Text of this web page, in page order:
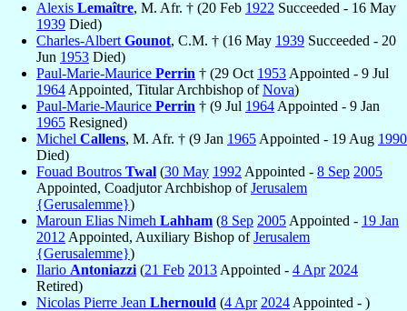
Alexis Lemaître, M. Afr. † (20 Feb 1922 Succeeded - 16 May
1939 Died)
Charles-Albert Gounot, C.M. † (16 May 1939 Succeeded - 20
Jun 1953 Died)
Paul-Marie-Maurice Perrin † (29 Oct 1953 Appointed - 9 Jul
1964 Appointed, Titular Archbishop ofNova)
Paul-Marie-Maurice Perrin † (9 Jul 1964 Appointed - 9 Jan
1965 Resigned)
Michel Callens, M. Afr. † (9 Jan 1965 Appointed - 19 Aug 1990
Died)
Fouad Boutros Twal (30 May 1992 Appointed - 8 Sep 2005
Appointed, Coadjutor Archbishop ofJerusalem
{Gerusalemme})
Maroun Elias Nimeh Lahham (8 Sep 2005 Appointed - 19 Jan
2012 Appointed, Auxiliary Bishop ofJerusalem
{Gerusalemme})
Ilario Antoniazzi (21 Feb 2013 Appointed - 4 Apr 2024
Retired)
Nicolas Pierre Jean Lhernould (4 Apr 2024 Appointed - )